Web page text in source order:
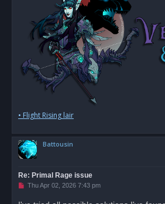
• Flight Rising lair
Battousin
Re: Primal Rage issue
UThu Apr 02, 2026 7:43 pm